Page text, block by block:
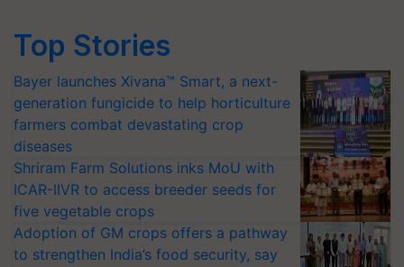
Top Stories
Bayer launches Xivana™ Smart, a next-
generation fungicide to help horticulture
farmers combat devastating crop
diseases
Shriram Farm Solutions inks MoU with
ICAR-IIVR to access breeder seeds for
five vegetable crops
Adoption of GM crops offers a pathway
to strengthen India’s food security, say